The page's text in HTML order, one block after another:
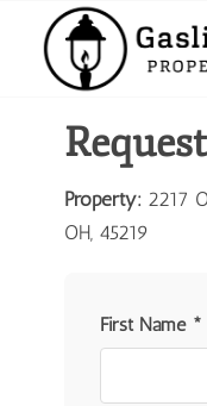
Property:2217
OH, 45219
First Name *